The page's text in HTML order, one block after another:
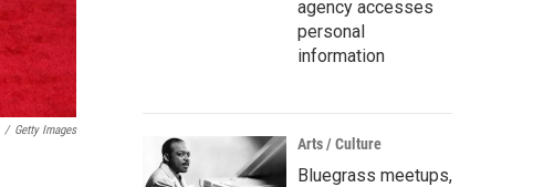
/ Getty Images
agency accesses
personal
information
Arts / Culture
Bluegrass meetups,